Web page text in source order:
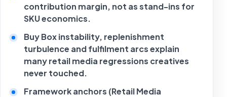
contribution margin, not as stand-ins for
SKU economics.
Buy Box instability, replenishment
turbulence and fulfilment arcs explain
many retail media regressions creatives
never touched.
Framework anchors (Retail Media